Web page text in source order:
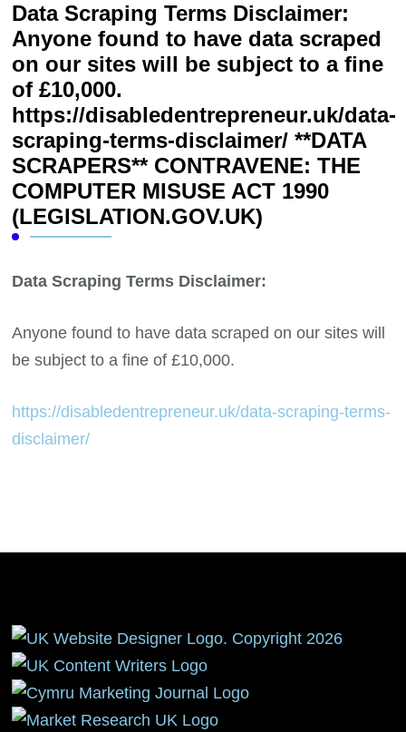
Data Scraping Terms Disclaimer:
Anyone found to have data scraped
on our sites will be subject to a fine
of £10,000.
https://disabledentrepreneur.uk/data-
scraping-terms-disclaimer/ **DATA
SCRAPERS** CONTRAVENE: THE
COMPUTER MISUSE ACT 1990
(LEGISLATION.GOV.UK)
Data Scraping Terms Disclaimer:
Anyone found to have data scraped on our sites will
be subject to a fine of £10,000.
https://disabledentrepreneur.uk/data-scraping-terms-
disclaimer/